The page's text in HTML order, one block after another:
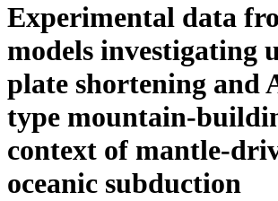
Experimental data
models investigating
plate shortening and
type mountain-
context of mantle-
oceanic subduction